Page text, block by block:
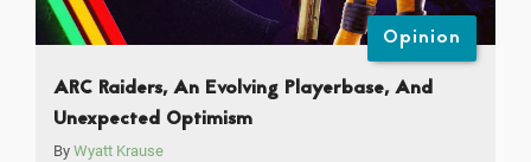
Opinion
ARC Raiders, An Evolving Playerbase, And
Unexpected Optimism
By Wyatt Krause